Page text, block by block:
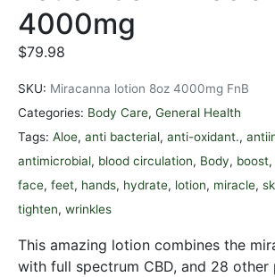
4000mg
$79.98
SKU: Miracanna lotion 8oz 4000mg FnB
Categories: Body Care, General Health
Tags: Aloe, anti bacterial, anti-oxidant.,
antimicrobial, blood circulation, Body, boost,
face, feet, hands, hydrate, lotion, miracle,
tighten, wrinkles
This amazing lotion combines the
with full spectrum CBD, and 28 other